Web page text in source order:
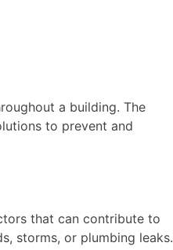
a building. The
to prevent and
that can contribute to
storms, or plumbing leaks.